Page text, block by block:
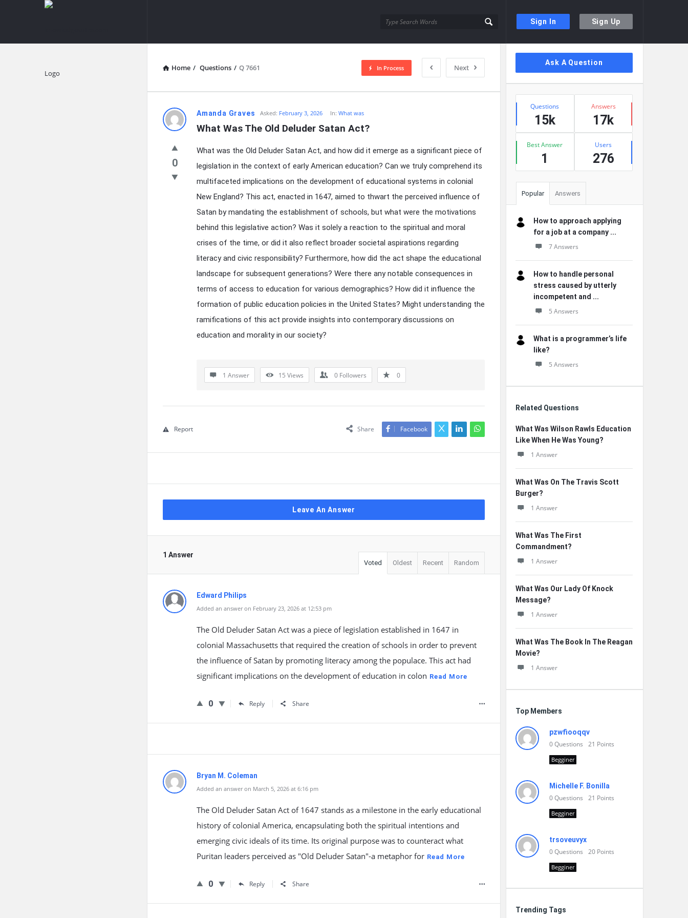
Sign In Sign Up
knowledgesutra.com
Home / Questions / Q 7661 Next
In Process
knowledgesutra.com
Latest
Questions
Amanda Graves Asked: February 3, 2026 In:What was
What Was The Old Deluder Satan Act?
0
What was the Old Deluder Satan Act, and how did it emerge as a significant piece of
legislation in the context of early American education? Can we truly comprehend its
multifaceted implications on the development of educational systems in colonial
New England? This act, enacted in 1647, aimed to thwart the perceived influence of
Satan by mandating the establishment of schools, but what were the motivations
behind this legislative action? Was it solely a reaction to the spiritual and moral
crises of the time, or did it also reflect broader societal aspirations regarding
literacy and civic responsibility? Furthermore, how did the act shape the educational
landscape for subsequent generations? Were there any notable consequences in
terms of access to education for various demographics? How did it influence the
formation of public education policies in the United States? Might understanding the
ramifications of this act provide insights into contemporary discussions on
education and morality in our society?
1 Answer 15 Views 0 Followers 0
Share Facebook
Report
Leave An Answer
1 Answer
Voted Oldest Recent Random
Edward Philips
Added an answer on February 23, 2026 at 12:53 pm
The Old Deluder Satan Act was a piece of legislation established in 1647 in
colonial Massachusetts that required the creation of schools in order to prevent
the influence of Satan by promoting literacy among the populace. This act had
significant implications on the development of education in colon Read More
0 Reply Share
Bryan M. Coleman
Added an answer on March 5, 2026 at 6:16 pm
The Old Deluder Satan Act of 1647 stands as a milestone in the early educational
history of colonial America, encapsulating both the spiritual intentions and
emerging civic ideals of its time. Its original purpose was to counteract what
Puritan leaders perceived as "Old Deluder Satan"-a metaphor for Read More
0 Reply Share
Sidebar
Ask A Question
Stats
Questions
15k
Answers
17k
Best Answer
1
Users
276
Popular Answers
How to approach applying
for a job at a company ...
7 Answers
How to handle personal
stress caused by utterly
incompetent and ...
5 Answers
What is a programmer’s life
like?
5 Answers
Related Questions
What Was Wilson Rawls Education
Like When He Was Young?
1 Answer
What Was On The Travis Scott
Burger?
1 Answer
What Was The First
Commandment?
1 Answer
What Was Our Lady Of Knock
Message?
1 Answer
What Was The Book In The Reagan
Movie?
1 Answer
Top Members
pzwfiooqqv
0Questions 21 Points
Begginer
Michelle F. Bonilla
0Questions 21 Points
Begginer
trsoveuvyx
0Questions 20 Points
Begginer
Trending Tags
Explore